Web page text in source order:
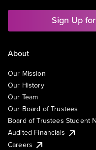
Sign Up
About
Our Mission
Our History
Our Team
Our Board of Trustees
Board of Trustees Student
Audited Financials
Careers